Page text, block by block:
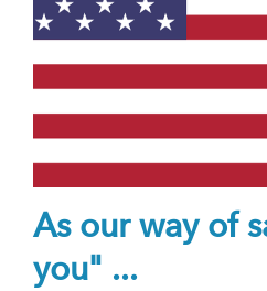
As our way of
you" ...